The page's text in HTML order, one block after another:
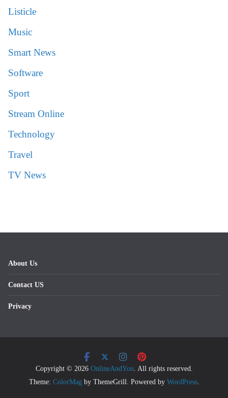
Listicle
Music
Smart News
Software
Sport
Stream Online
Technology
Travel
TV News
About Us
Contact US
Privacy
Copyright © 2026 OnlineAndYou . All rights reserved.
Theme: ColorMag by ThemeGrill. Powered by WordPress.